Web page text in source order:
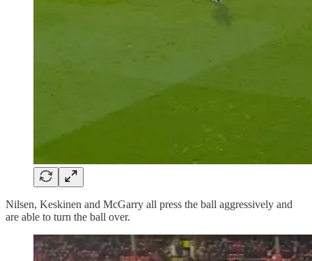
Nilsen, Keskinen and McGarry all press the ball aggressively and
are able to turn the ball over.